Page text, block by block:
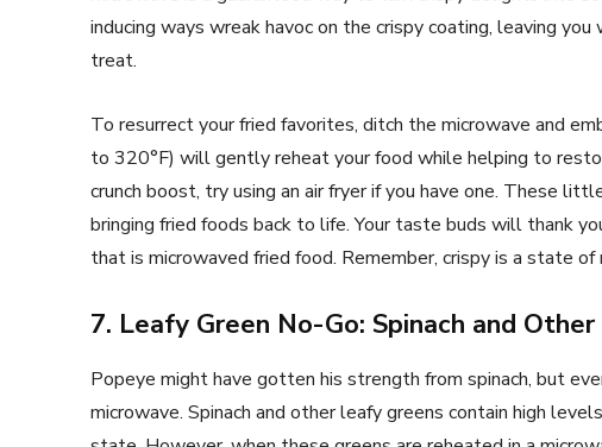
inducing ways wreak havoc on the crispy coating, leaving
treat.
To resurrect your fried favorites, ditch the microwave and
to 320°F) will gently reheat your food while helping to
crunch boost, try using an air fryer if you have one. These
bringing fried foods back to life. Your taste buds will thank
that is microwaved fried food. Remember, crispy is a state
7. Leafy Green No-Go: Spinach and Other
Popeye might have gotten his strength from spinach, but
microwave. Spinach and other leafy greens contain high